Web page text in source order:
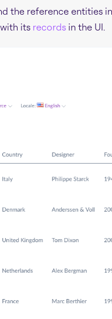
the reference entities
its records in the UI.